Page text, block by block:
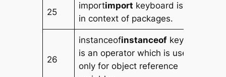
25
importimport keyboard is used
in context of packages.
26
instanceofinstanceof keyword
is an operator which is used
only for object reference